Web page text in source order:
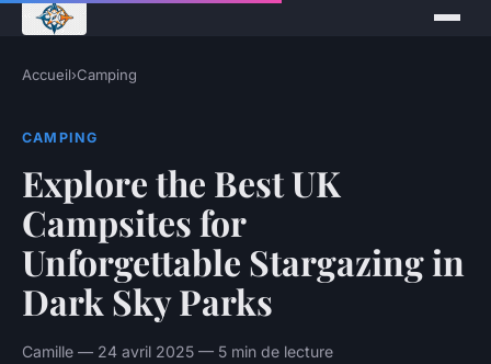
Accueil›Camping
CAMPING
Explore the Best UK
Campsites for
Unforgettable Stargazing in
Dark Sky Parks
Camille — 24 avril 2025 — 5 min de lecture